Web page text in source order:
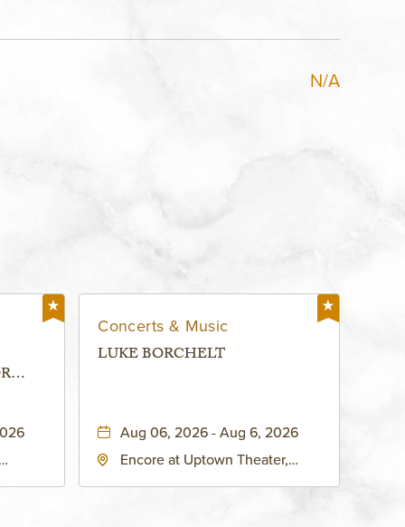
N/A
Concerts & Music
LUKE BORCHELT
Aug 06, 2026 - Aug 6, 2026
Encore at Uptown Theater,